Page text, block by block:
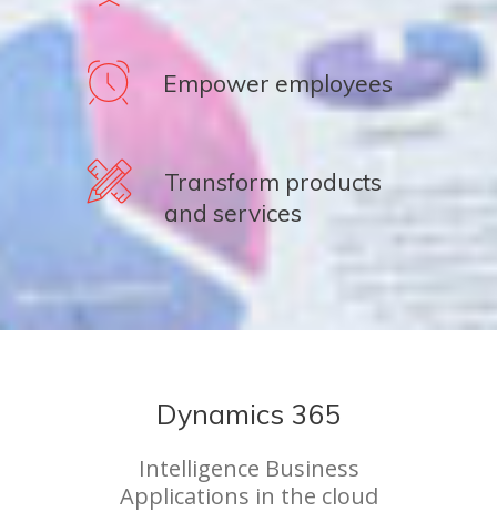
Empower employees
Transform products
and services
Dynamics 365
Intelligence Business
Applications in the cloud